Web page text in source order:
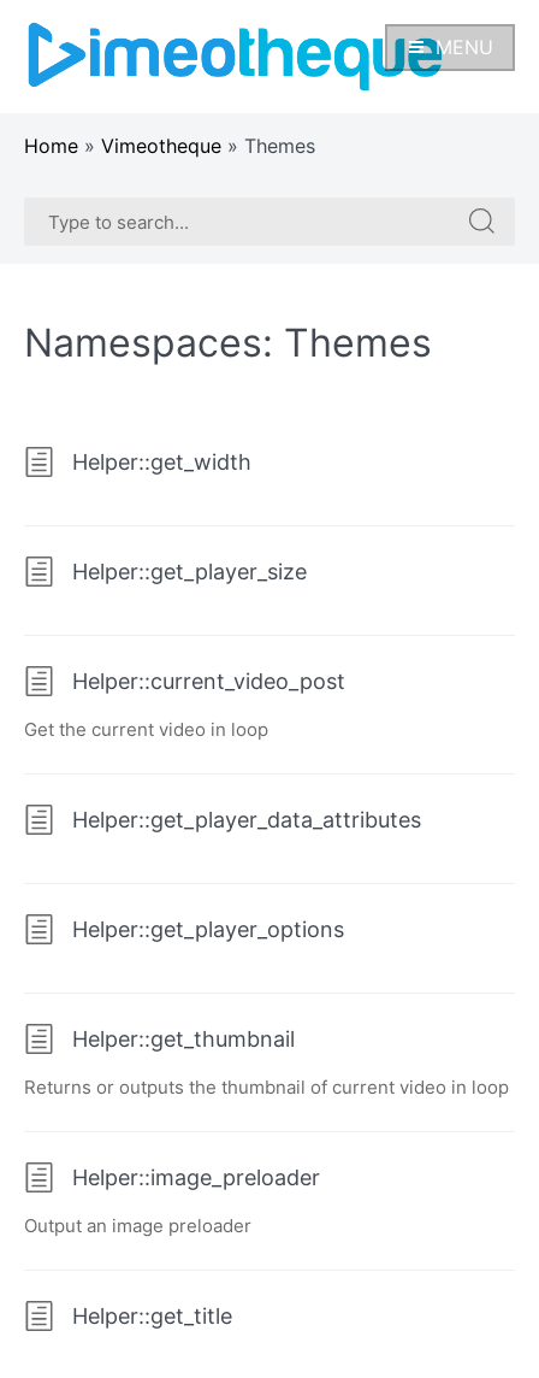
content
MENU
Home » Vimeotheque » Themes
Search
Search
for:
Namespaces: Themes
Helper::get_width
Helper::get_player_size
Helper::current_video_post
Get the current video in loop
Helper::get_player_data_attributes
Helper::get_player_options
Helper::get_thumbnail
Returns or outputs the thumbnail of current video in loop
Helper::image_preloader
Output an image preloader
Helper::get_title